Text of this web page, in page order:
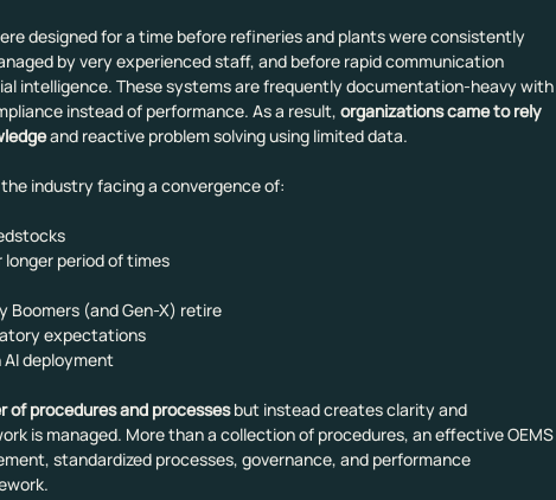
designed for a time before refineries and plants were consistently
by very experienced staff, and before rapid communication
intelligence. These systems are frequently documentation-heavy with
instead of performance. As a result, organizations came to rely
and reactive problem solving using limited data.
industry facing a convergence of:
longer period of times
Boomers (and Gen-X) retire
expectations
AI deployment
of procedures and processes but instead creates clarity and
is managed. More than a collection of procedures, an effective OEMS
standardized processes, governance, and performance